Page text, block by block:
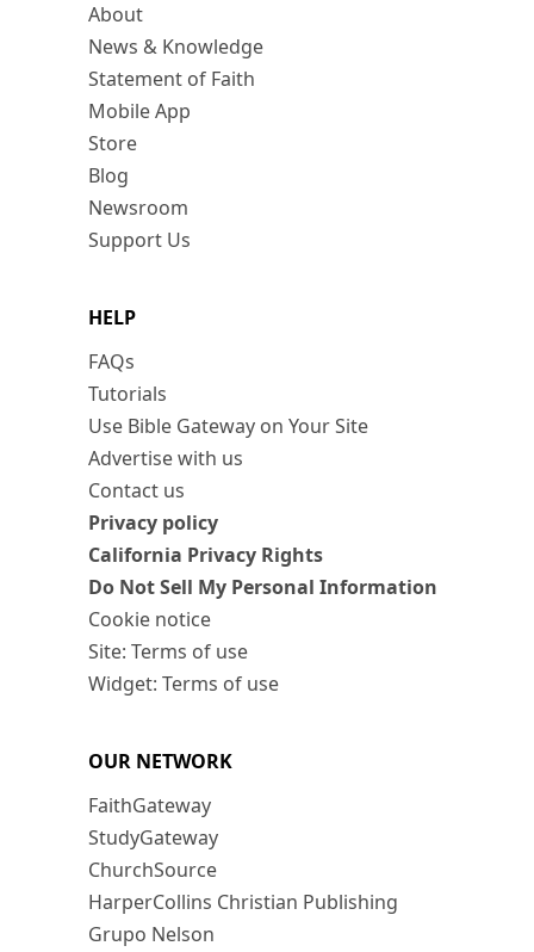
About
News & Knowledge
Statement of Faith
Mobile App
Store
Blog
Newsroom
Support Us
HELP
FAQs
Tutorials
Use Bible Gateway on Your Site
Advertise with us
Contact us
Privacy policy
California Privacy Rights
Do Not Sell My Personal Information
Cookie notice
Site: Terms of use
Widget: Terms of use
OUR NETWORK
FaithGateway
StudyGateway
ChurchSource
HarperCollins Christian Publishing
Grupo Nelson